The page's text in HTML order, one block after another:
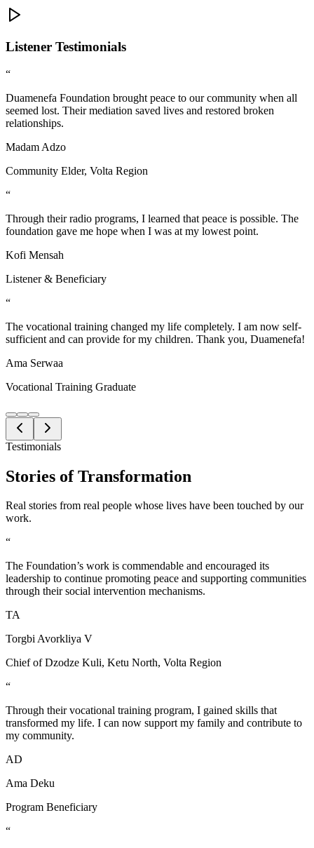
Listener Testimonials
“
Duamenefa Foundation brought peace to our community when all
seemed lost. Their mediation saved lives and restored broken
relationships.
Madam Adzo
Community Elder, Volta Region
“
Through their radio programs, I learned that peace is possible. The
foundation gave me hope when I was at my lowest point.
Kofi Mensah
Listener & Beneficiary
“
The vocational training changed my life completely. I am now self-
sufficient and can provide for my children. Thank you, Duamenefa!
Ama Serwaa
Vocational Training Graduate
Testimonials
Stories ofTransformation
Real stories from real people whose lives have been touched by our
work.
“
The Foundation’s work is commendable and encouraged its
leadership to continue promoting peace and supporting communities
through their social intervention mechanisms.
TA
Torgbi Avorkliya V
Chief of Dzodze Kuli, Ketu North, Volta Region
“
Through their vocational training program, I gained skills that
transformed my life. I can now support my family and contribute to
my community.
AD
Ama Deku
Program Beneficiary
“